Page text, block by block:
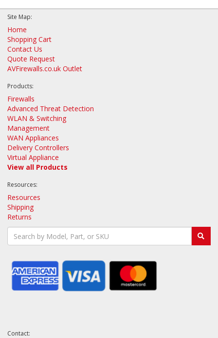
Site Map:
Home
Shopping Cart
Contact Us
Quote Request
AVFirewalls.co.uk Outlet
Products:
Firewalls
Advanced Threat Detection
WLAN & Switching
Management
WAN Appliances
Delivery Controllers
Virtual Appliance
View all Products
Resources:
Resources
Shipping
Returns
Contact: